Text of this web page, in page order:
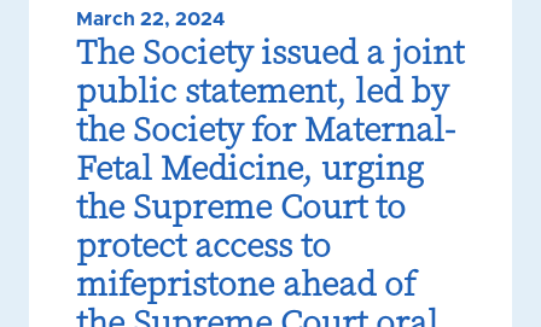
March 22, 2024
The Society issued a joint
public statement, led by
the Society for Maternal-
Fetal Medicine, urging
the Supreme Court to
protect access to
mifepristone ahead of